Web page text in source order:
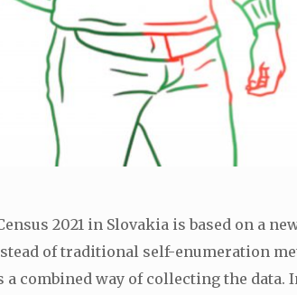
2021 in Slovakia is based on a
of traditional self-enumeration
a combined way of collecting the